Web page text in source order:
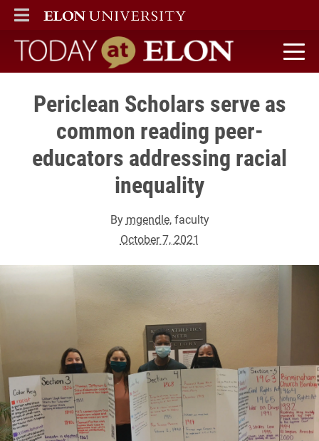
ELON
MAIN MENU
Today at Elon home
Periclean Scholars serve as
common reading peer-
educators addressing racial
inequality
By mgendle, faculty
October 7, 2021